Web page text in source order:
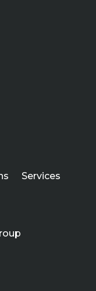
Services